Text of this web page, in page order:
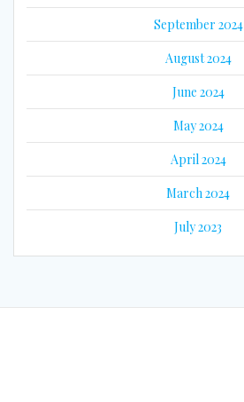
September 2024
August 2024
June 2024
May 2024
April 2024
March 2024
July 2023